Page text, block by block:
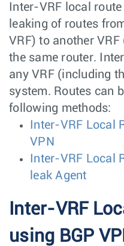
Inter-VRF local
leaking of routes
VRF) to another
the same router.
any VRF (including
system. Routes can
following methods:
Inter-VRF Local
VPN
Inter-VRF Local
leak Agent
Inter-VRF
using BGP